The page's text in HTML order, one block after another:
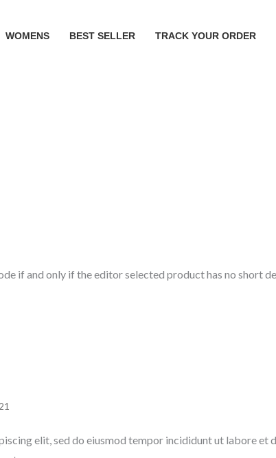
WOMENS BEST SELLER TRACK YOUR ORDER
if and only if the editor selected product has no short
elit, sed do eiusmod tempor incididunt ut labore